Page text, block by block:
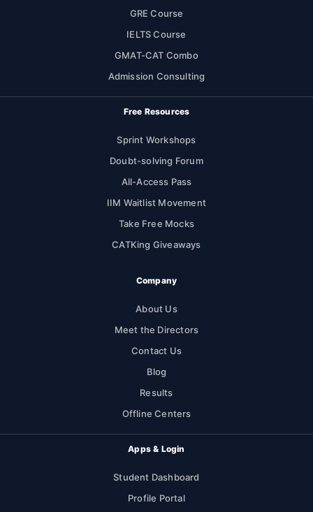
GRE Course
IELTS Course
GMAT-CAT Combo
Admission Consulting
Free Resources
Sprint Workshops
Doubt-solving Forum
All-Access Pass
IIM Waitlist Movement
Take Free Mocks
CATKing Giveaways
Company
About Us
Meet the Directors
Contact Us
Blog
Results
Offline Centers
Apps & Login
Student Dashboard
Profile Portal